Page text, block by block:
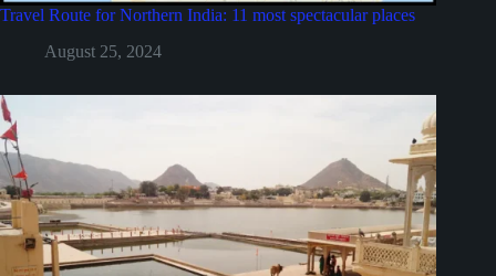
Travel Route for Northern India: 11 most spectacular places
August 25, 2024